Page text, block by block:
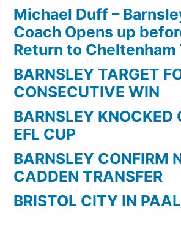
Longer
Highlights
+
GoPro
Angles
|
2013/14
Michael Duff –
Coach Opens up
Return to Cheltenham
BARNSLEY TARGET
CONSECUTIVE WIN
BARNSLEY KNOCKED
EFL CUP
BARNSLEY CONFIRM
CADDEN TRANSFER
BRISTOL CITY IN